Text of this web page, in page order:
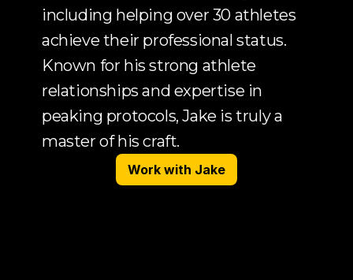
including helping over 30 athletes
achieve their professional status.
Known for his strong athlete
relationships and expertise in
peaking protocols, Jake is truly a
master of his craft.
Work with Jake